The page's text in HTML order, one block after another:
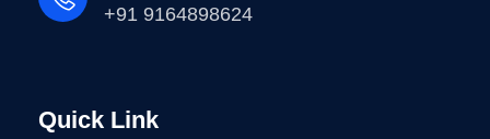
+91 9164898624
Quick Link